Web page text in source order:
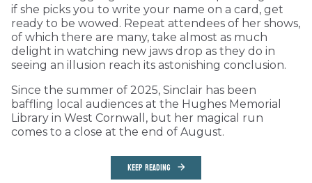
if she picks you to write your name on a card, get
ready to be wowed. Repeat attendees of her shows,
of which there are many, take almost as much
delight in watching new jaws drop as they do in
seeing an illusion reach its astonishing conclusion.
Since the summer of 2025, Sinclair has been
baffling local audiences at the Hughes Memorial
Library in West Cornwall, but her magical run
comes to a close at the end of August.
KEEP READING